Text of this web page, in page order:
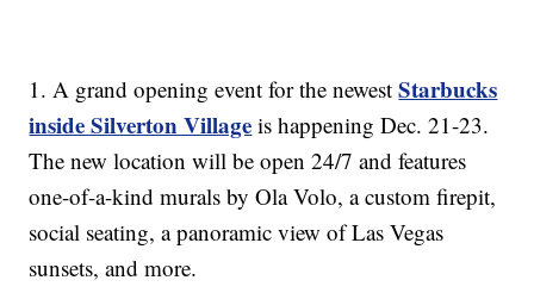
1. A grand opening event for the newestStarbucks
inside Silverton Village is happening Dec. 21-23.
The new location will be open 24/7 and features
one-of-a-kind murals by Ola Volo, a custom firepit,
social seating, a panoramic view of Las Vegas
sunsets, and more.